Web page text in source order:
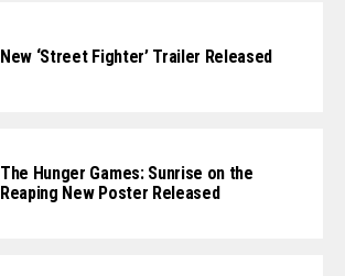
New ‘Street Fighter’ Trailer Released
The Hunger Games: Sunrise on the
Reaping New Poster Released